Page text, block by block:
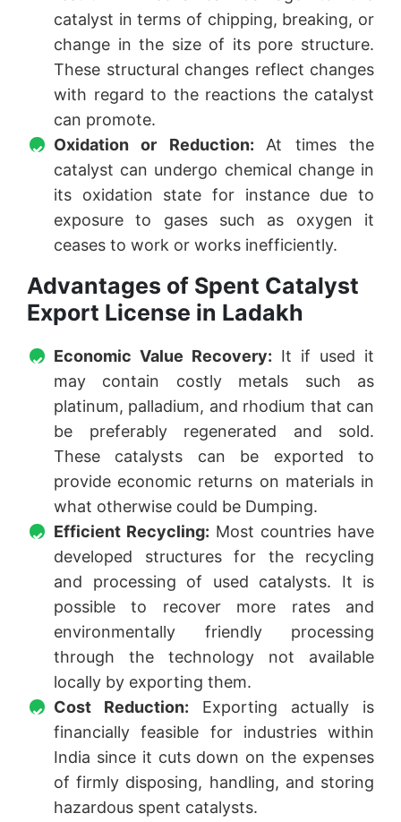
catalyst in terms of chipping, breaking, or
change in the size of its pore structure.
These structural changes reflect changes
with regard to the reactions the catalyst
can promote.
Oxidation or Reduction:At times the
catalyst can undergo chemical change in
its oxidation state for instance due to
exposure to gases such as oxygen it
ceases to work or works inefficiently.
Advantages of Spent Catalyst
Export License in Ladakh
Economic Value Recovery: It if used it
may contain costly metals such as
platinum, palladium, and rhodium that can
be preferably regenerated and sold.
These catalysts can be exported to
provide economic returns on materials in
what otherwise could be Dumping.
Efficient Recycling: Most countries have
developed structures for the recycling
and processing of used catalysts. It is
possible to recover more rates and
environmentally friendly processing
through the technology not available
locally by exporting them.
Cost Reduction: Exporting actually is
financially feasible for industries within
India since it cuts down on the expenses
of firmly disposing, handling, and storing
hazardous spent catalysts.